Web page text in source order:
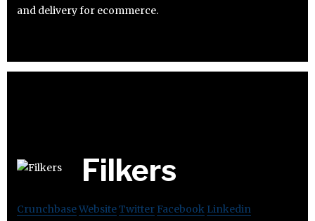
and delivery for ecommerce.
Filkers
CrunchbaseWebsiteTwitter Facebook Linkedin